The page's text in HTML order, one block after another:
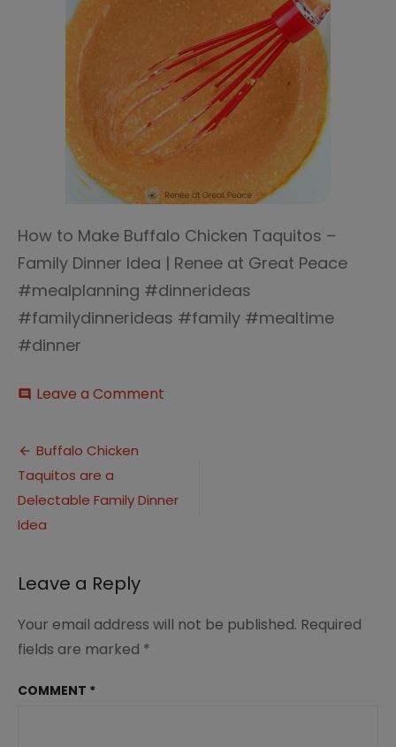
How to Make Buffalo Chicken Taquitos –
Family Dinner Idea | Renee at Great Peace
#mealplanning #dinnerideas
#familydinnerideas #family #mealtime
#dinner
comment Leave a Comment
Post
navigation
Buffalo Chicken
Taquitos are a
Delectable Family Dinner
Idea
Leave a Reply
Your email address will not be published. Required
fields are marked *
COMMENT *